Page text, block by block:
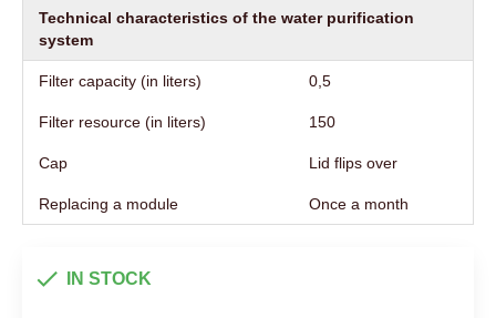
Technical characteristics of the water purification
system
Filter capacity (in liters) 0,5
Filter resource (in liters) 150
Cap Lid flips over
Replacing a module Once a month
IN STOCK